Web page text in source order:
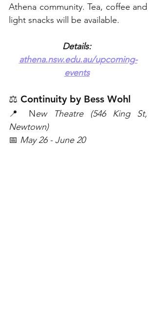
Athena community. Tea, coffee and
light snacks will be available.
Details:
athena.nsw.edu.au/upcoming-
events
⚖️ Continuity by Bess Wohl
📍 New Theatre (546 King St,
Newtown)
📅 May 26 - June 20